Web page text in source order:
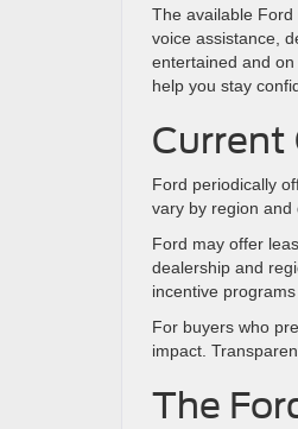
The available
voice assistance,
entertained and
help you stay
Current
Ford periodically
vary by region and
Ford may offer
dealership and
incentive
For buyers who
impact.
The